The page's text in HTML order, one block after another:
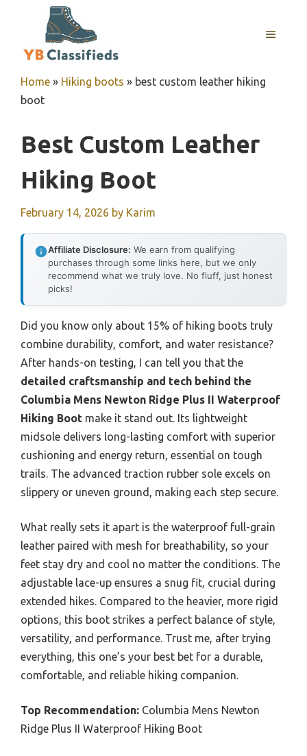
MENU
Home » Hiking boots » best custom leather hiking
boot
Best Custom Leather
Hiking Boot
February 14, 2026 by Karim
Affiliate Disclosure: We earn from qualifying
purchases through some links here, but we only
recommend what we truly love. No fluff, just honest
picks!
Did you know only about 15% of hiking boots truly
combine durability, comfort, and water resistance?
After hands-on testing, I can tell you that the
detailed craftsmanship and tech behind the
Columbia Mens Newton Ridge Plus II Waterproof
Hiking Boot make it stand out. Its lightweight
midsole delivers long-lasting comfort with superior
cushioning and energy return, essential on tough
trails. The advanced traction rubber sole excels on
slippery or uneven ground, making each step secure.
What really sets it apart is the waterproof full-grain
leather paired with mesh for breathability, so your
feet stay dry and cool no matter the conditions. The
adjustable lace-up ensures a snug fit, crucial during
extended hikes. Compared to the heavier, more rigid
options, this boot strikes a perfect balance of style,
versatility, and performance. Trust me, after trying
everything, this one’s your best bet for a durable,
comfortable, and reliable hiking companion.
Top Recommendation: Columbia Mens Newton
Ridge Plus II Waterproof Hiking Boot